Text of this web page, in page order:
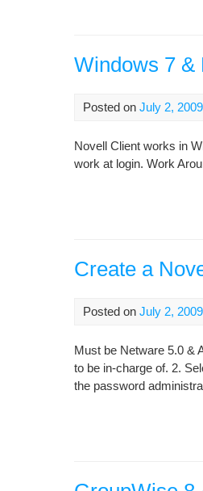
Windows 7 &
Posted on July 2, 2009
Novell Client works in
work at login. Work
Create a
Posted on July 2, 2009
Must be Netware 5.0 &
to be in-charge of. 2.
the password